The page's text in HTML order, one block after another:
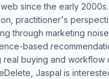
since the early
practitioner's
through marketing
based
real buying and workflow
Jaspal is